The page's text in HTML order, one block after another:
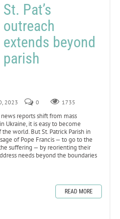
St. Pat’s
outreach
extends beyond
parish
2023 0 1735
news reports shift from mass
Ukraine, it is easy to become
world. But St. Patrick Parish in
of Pope Francis — to go to the
suffering — by reorienting their
needs beyond the boundaries
READ MORE